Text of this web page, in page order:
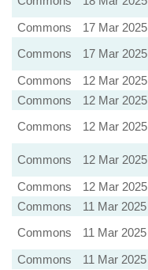
Commons
17 Mar 2025
Commons
17 Mar 2025
Commons
12 Mar 2025
Commons
12 Mar 2025
Commons
12 Mar 2025
Commons
12 Mar 2025
Commons
12 Mar 2025
Commons
11 Mar 2025
Commons
11 Mar 2025
Commons
11 Mar 2025